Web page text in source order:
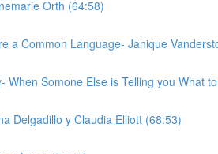
Orth (64:58)
a Common Language- Janique
When Somone Else is Telling you What
Delgadillo y Claudia Elliott (68:53)